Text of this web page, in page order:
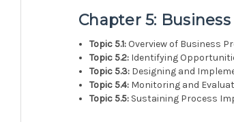
Chapter 5:
Topic 5.1: Overview of Business
Topic 5.2: Identifying
Topic 5.3: Designing and
Topic 5.4: Monitoring and
Topic 5.5: Sustaining Process